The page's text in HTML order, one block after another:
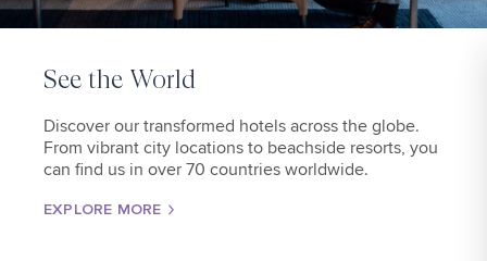
See the World
Discover our transformed hotels across the globe.
From vibrant city locations to beachside resorts, you
can find us in over 70 countries worldwide.
EXPLORE MORE